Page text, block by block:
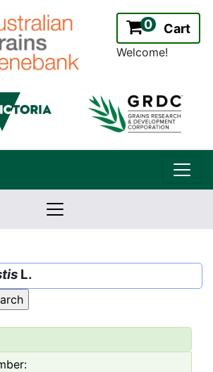
0 Cart
Welcome!
Version:
2.2.0
L.